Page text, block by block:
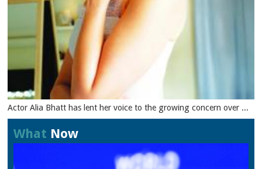
Actor Alia Bhatt has lent her voice to the growing concern over ...
What Now